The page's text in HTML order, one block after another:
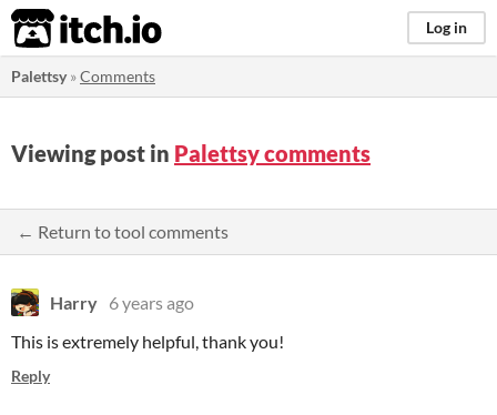
itch.io Log in
Palettsy»Comments
Viewing post in Palettsy comments
← Return to tool comments
Harry 6 years ago
This is extremely helpful, thank you!
Reply